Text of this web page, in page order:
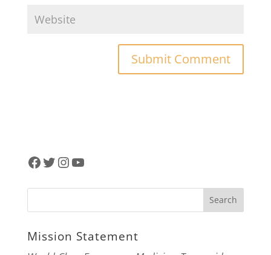
Facebook
Twitter
Instagram
YouTube
Mission Statement